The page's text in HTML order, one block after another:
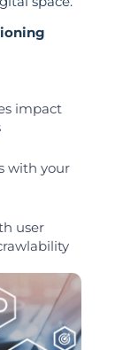
impact
with your
user